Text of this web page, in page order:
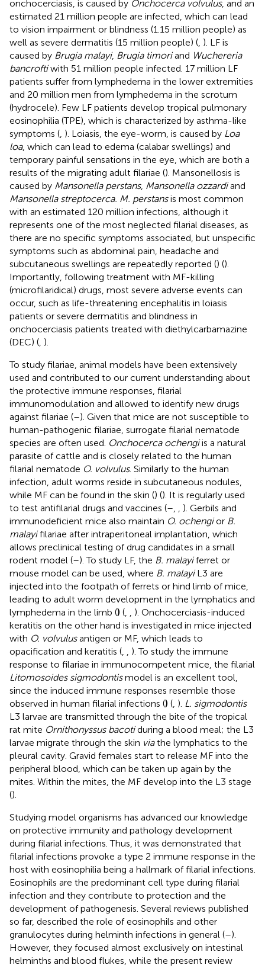
onchocerciasis, is caused by Onchocerca volvulus, and an
estimated 21 million people are infected, which can lead
to vision impairment or blindness (1.15 million people) as
well as severe dermatitis (15 million people) ( ). LF is
caused by Brugia malayi, Brugia timoriand Wuchereria
bancroftiwith 51 million people infected. 17 million LF
patients suffer from lymphedema in the lower extremities
and 20 million men from lymphedema in the scrotum
(hydrocele). Few LF patients develop tropical pulmonary
eosinophilia (TPE), which is characterized by asthma-like
symptoms ( ). Loiasis, the eye-worm, is caused by Loa
loa, which can lead to edema (calabar swellings) and
temporary painful sensations in the eye, which are both a
results of the migrating adult filariae (). Mansonellosis is
caused by Mansonella perstans, Mansonella ozzardiand
Mansonella streptocerca. M. perstansis most common
with an estimated 120 million infections, although it
represents one of the most neglected filarial diseases, as
there are no specific symptoms associated, but unspecific
symptoms such as abdominal pain, headache and
subcutaneous swellings are repeatedly reported () ().
Importantly, following treatment with MF-killing
(microfilaridical) drugs, most severe adverse events can
occur, such as life-threatening encephalitis in loiasis
patients or severe dermatitis and blindness in
onchocerciasis patients treated with diethylcarbamazine
(DEC) ( ).
To study filariae, animal models have been extensively
used and contributed to our current understanding about
the protective immune responses, filarial
immunomodulation and allowed to identify new drugs
against filariae (–). Given that mice are not susceptible to
human-pathogenic filariae, surrogate filarial nematode
species are often used. Onchocerca ochengiis a natural
parasite of cattle and is closely related to the human
filarial nematode O. volvulus. Similarly to the human
infection, adult worms reside in subcutaneous nodules,
while MF can be found in the skin () (). It is regularly used
to test antifilarial drugs and vaccines (–
). Gerbils and
immunodeficient mice also maintain O. ochengior B.
malayifilariae after intraperitoneal implantation, which
allows preclinical testing of drug candidates in a small
rodent model (–). To study LF, the B. malayiferret or
mouse model can be used, where B. malayiL3 are
injected into the footpath of ferrets or hind limb of mice,
leading to adult worm development in the lymphatics and
lymphedema in the limb () (
). Onchocerciasis-induced
keratitis on the other hand is investigated in mice injected
with O. volvulusantigen or MF, which leads to
opacification and keratitis (
). To study the immune
response to filariae in immunocompetent mice, the filarial
Litomosoides sigmodontismodel is an excellent tool,
since the induced immune responses resemble those
observed in human filarial infections () ( ). L. sigmodontis
L3 larvae are transmitted through the bite of the tropical
rat mite Ornithonyssus bacotiduring a blood meal; the L3
larvae migrate through the skin viathe lymphatics to the
pleural cavity. Gravid females start to release MF into the
peripheral blood, which can be taken up again by the
mites. Within the mites, the MF develop into the L3 stage
().
Studying model organisms has advanced our knowledge
on protective immunity and pathology development
during filarial infections. Thus, it was demonstrated that
filarial infections provoke a type 2 immune response in the
host with eosinophilia being a hallmark of filarial infections.
Eosinophils are the predominant cell type during filarial
infection and they contribute to protection and the
development of pathogenesis. Several reviews published
so far, described the role of eosinophils and other
granulocytes during helminth infections in general (–).
However, they focused almost exclusively on intestinal
helminths and blood flukes, while the present review